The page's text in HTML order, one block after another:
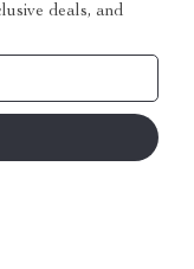
deals, and